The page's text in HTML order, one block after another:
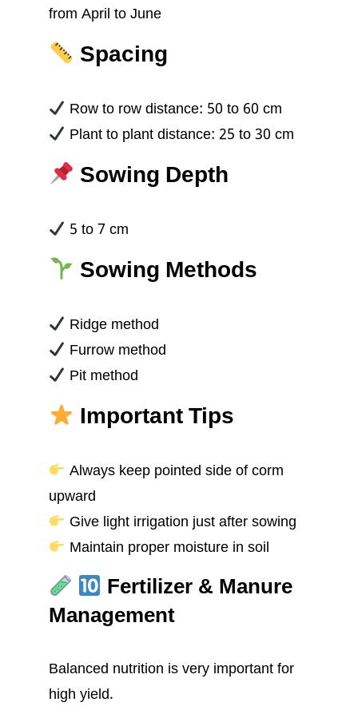
from April to June
Spacing
Row to row distance: 50 to 60 cm
Plant to plant distance: 25 to 30 cm
Sowing Depth
5 to 7 cm
Sowing Methods
Ridge method
Furrow method
Pit method
Important Tips
Always keep pointed side of corm
upward
Give light irrigation just after sowing
Maintain proper moisture in soil
Fertilizer & Manure
Management
Balanced nutrition is very important for
high yield.